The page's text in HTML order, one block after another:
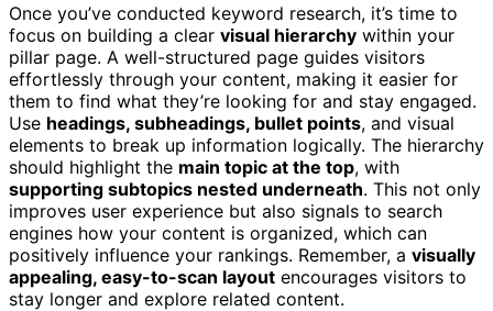
Once you’ve conducted keyword research, it’s time to
focus on building a clear visual hierarchy within your
pillar page. A well-structured page guides visitors
effortlessly through your content, making it easier for
them to find what they’re looking for and stay engaged.
Use headings, subheadings, bullet points, and visual
elements to break up information logically. The hierarchy
should highlight the main topic at the top, with
supporting subtopics nested underneath. This not only
improves user experience but also signals to search
engines how your content is organized, which can
positively influence your rankings. Remember, a visually
appealing, easy-to-scan layout encourages visitors to
stay longer and explore related content.